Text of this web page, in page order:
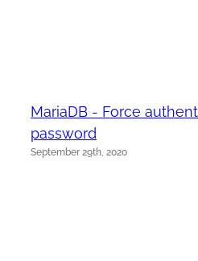
MariaDB - Force
password
September 29th, 2020